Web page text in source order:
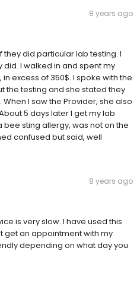
8 years ago
did particular lab testing. I
I walked in and spent my
excess of 350$. I spoke with the
the testing and she stated they
I saw the Provider, she also
5 days later I get my lab
sting allergy, was not on the
confused but said, well
8 years ago
is very slow. I have used this
get an appointment with my
depending on what day you